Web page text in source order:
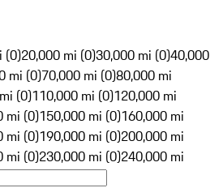
(0)20,000 mi (0)30,000 mi (0)40,000
mi (0)70,000 mi (0)80,000 mi
(0)110,000 mi (0)120,000 mi
mi (0)150,000 mi (0)160,000 mi
mi (0)190,000 mi (0)200,000 mi
mi (0)230,000 mi (0)240,000 mi